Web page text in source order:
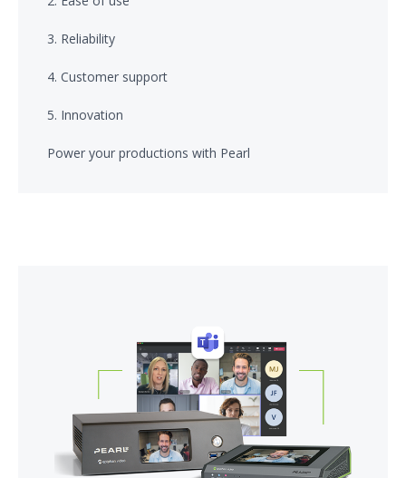
3. Reliability
4. Customer support
5. Innovation
Power your productions with Pearl